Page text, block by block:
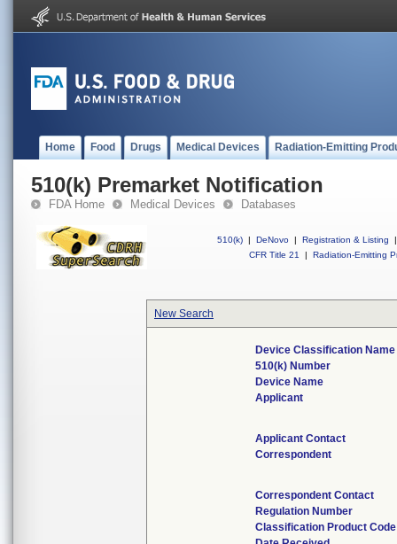
Home Food Drugs Medical Devices Radiation-Emitting
510(k) Premarket Notification
FDA Home Medical Devices Databases
510(k) | DeNovo | Registration & Listing
|
CFR Title 21
| Radiation-Emitting
New Search
Device Classification Name
510(k) Number
Device Name
Applicant
Applicant Contact
Correspondent
Correspondent Contact
Regulation Number
Classification Product Code